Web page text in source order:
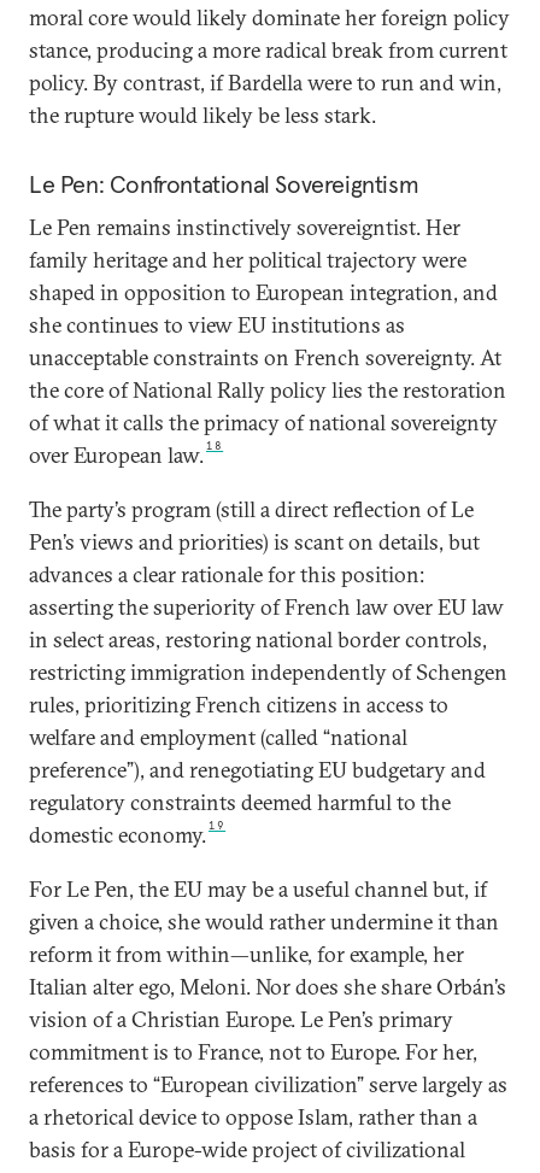
moral core would likely dominate her foreign policy
stance, producing a more radical break from current
policy. By contrast, if Bardella were to run and win,
the rupture would likely be less stark.
Le Pen: Confrontational Sovereigntism
Le Pen remains instinctively sovereigntist. Her
family heritage and her political trajectory were
shaped in opposition to European integration, and
she continues to view EU institutions as
unacceptable constraints on French sovereignty. At
the core of National Rally policy lies the restoration
of what it calls the primacy of national sovereignty
over European law.18
The party’s program (still a direct reflection of Le
Pen’s views and priorities) is scant on details, but
advances a clear rationale for this position:
asserting the superiority of French law over EU law
in select areas, restoring national border controls,
restricting immigration independently of Schengen
rules, prioritizing French citizens in access to
welfare and employment (called “national
preference”), and renegotiating EU budgetary and
regulatory constraints deemed harmful to the
domestic economy.19
For Le Pen, the EU may be a useful channel but, if
given a choice, she would rather undermine it than
reform it from within—unlike, for example, her
Italian alter ego, Meloni. Nor does she share Orbán’s
vision of a Christian Europe. Le Pen’s primary
commitment is to France, not to Europe. For her,
references to “European civilization” serve largely as
a rhetorical device to oppose Islam, rather than a
basis for a Europe-wide project of civilizational